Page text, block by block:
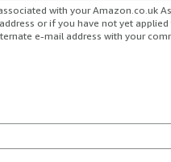
with your Amazon.co.uk
or if you have not yet
e-mail address with your